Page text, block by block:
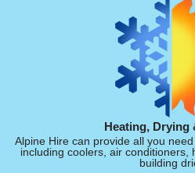
Heating, Drying
Alpine Hire can provide all you
including coolers, air conditioners,
building